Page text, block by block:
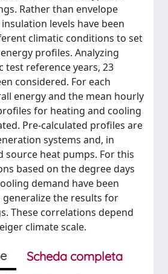
Rather than envelope
levels have been
climatic conditions to set
profiles. Analyzing
test reference years, 23
considered. For each
energy and the mean hourly
for heating and cooling
Pre-calculated profiles are
systems and, in
source heat pumps. For this
based on the degree days
demand have been
the results for
These correlations depend
climate scale.
Scheda completa